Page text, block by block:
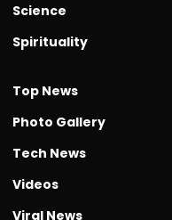
Science
Spirituality
Top News
Photo Gallery
Tech News
Videos
Viral News